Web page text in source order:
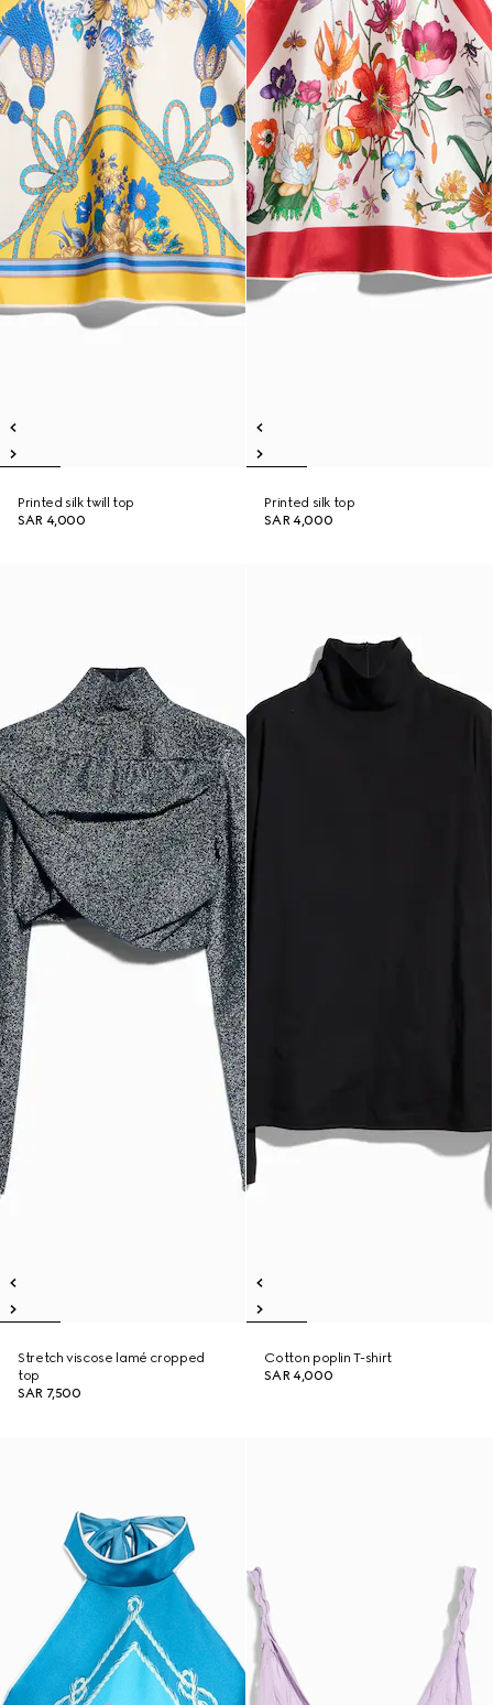
Printed silk twill top
SAR 4,000
Printed silk top
SAR 4,000
Stretch viscose lamé cropped
top
SAR 7,500
Cotton poplin T-shirt
SAR 4,000